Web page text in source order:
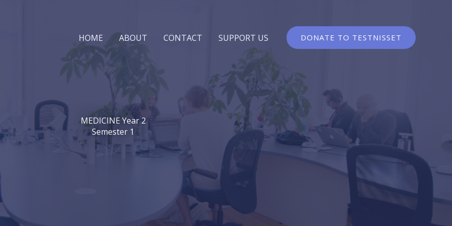
HOME ABOUT CONTACT SUPPORT US DONATE TO TESTNISSET
MEDICINE Year 2
Semester 1